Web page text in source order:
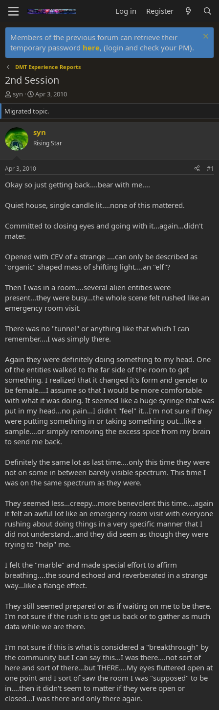
Log in Register
Members of the previous forum can retrieve their
temporary password here, (login and check your PM).
DMT Experience Reports
2nd Session
T
h
r
e
a
d
s
r
t
e
syn
S
t
a
r
d
a
Apr 3, 2010
Migrated topic.
syn
Rising Star
Apr 3, 2010 #1
Okay so just getting back....bear with me....
Quiet house, single candle lit....none of this mattered.
Committed to closing eyes and going with it...again...didn't
mater.
Opened with CEV of a strange ....can only be described as
"organic" shaped mass of shifting light....an "elf"?
Then I was in a room....several alien entities were
present...they were busy...the whole scene felt rushed like an
emergency room visit.
There was no "tunnel" or anything like that which I can
remember....I was simply there.
Again they were definitely doing something to my head. One
of the entities walked to the far side of the room to get
something. I realized that it changed it's form and gender to
be female....I assume so that I would be more comfortable
with what it was doing. It seemed like a huge syringe that was
put in my head...no pain...I didn't "feel" it...I'm not sure if they
were putting something in or taking something out...like a
sample....or simply removing the excess spice from my brain
to send me back.
Definitely the same lot as last time....only this time they were
not on some in between barely visible spectrum. This time I
was on the same spectrum as they were.
They seemed less...creepy...more benevolent this time....again
it felt an awful lot like an emergency room visit with everyone
rushing about doing things in a very specific manner that I
did not understand...and they did seem as though they were
trying to "help" me.
I felt the "marble" and made special effort to affirm
breathing....the sound echoed and reverberated in a strange
way...like a flange effect.
They still seemed prepared or as if waiting on me to be there.
I'm not sure if the rush is to get us back or to gather as much
data while we are there.
I'm not sure if this is what is considered a "breakthrough" by
the community but I can say this...I was there....not sort of
here and sort of there...but THERE....My eyes fluttered open at
one point and I sort of saw the room I was "supposed" to be
in....then it didn't seem to matter if they were open or
closed...I was there and only there again.